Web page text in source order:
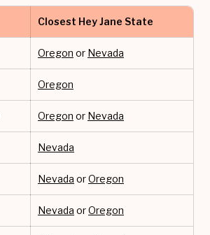
Closest Hey Jane State
Oregon or Nevada
Oregon
Oregon or Nevada
Nevada
Nevada orOregon
Nevada orOregon